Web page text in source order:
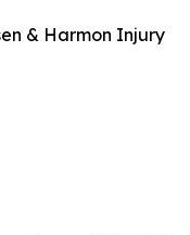
& Harmon Injury